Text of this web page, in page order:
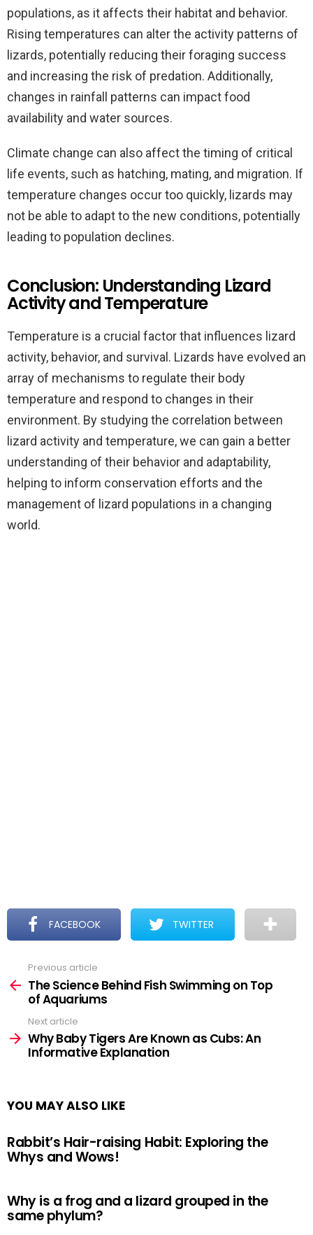
populations, as it affects their habitat and behavior.
Rising temperatures can alter the activity patterns of
lizards, potentially reducing their foraging success
and increasing the risk of predation. Additionally,
changes in rainfall patterns can impact food
availability and water sources.
Climate change can also affect the timing of critical
life events, such as hatching, mating, and migration. If
temperature changes occur too quickly, lizards may
not be able to adapt to the new conditions, potentially
leading to population declines.
Conclusion: Understanding Lizard
Activity and Temperature
Temperature is a crucial factor that influences lizard
activity, behavior, and survival. Lizards have evolved an
array of mechanisms to regulate their body
temperature and respond to changes in their
environment. By studying the correlation between
lizard activity and temperature, we can gain a better
understanding of their behavior and adaptability,
helping to inform conservation efforts and the
management of lizard populations in a changing
world.
FACEBOOK TWITTER
more
Previous article
The Science Behind Fish Swimming on Top
of Aquariums
Next article
Why Baby Tigers Are Known as Cubs: An
Informative Explanation
YOU MAY ALSO LIKE
Rabbit’s Hair-raising Habit: Exploring the
Whys and Wows!
Why is a frog and a lizard grouped in the
same phylum?